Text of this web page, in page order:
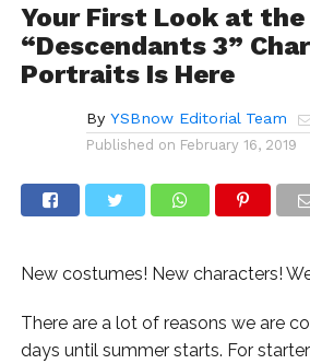
Your First Look at the
“Descendants 3”
Portraits Is Here
By YSBnow Editorial Team
Published on February 16, 2019
New costumes! New characters!
There are a lot of reasons we are
days until summer starts. For